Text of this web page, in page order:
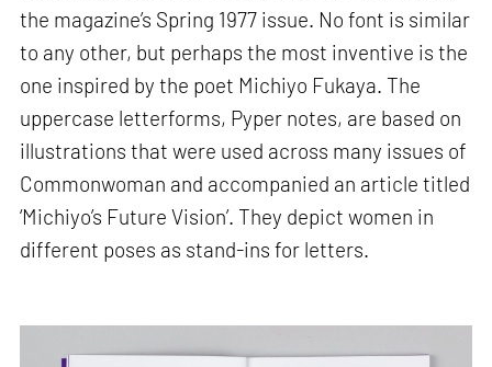
the magazine’s Spring 1977 issue. No font is similar
to any other, but perhaps the most inventive is the
one inspired by the poet Michiyo Fukaya. The
uppercase letterforms, Pyper notes, are based on
illustrations that were used across many issues of
Commonwoman and accompanied an article titled
‘Michiyo’s Future Vision’. They depict women in
different poses as stand-ins for letters.